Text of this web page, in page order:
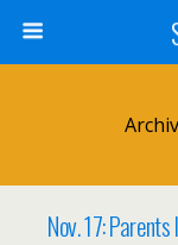
Nov. 17: